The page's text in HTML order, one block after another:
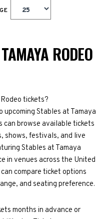
RODEO
tickets?
upcoming Stables at Tamaya
can browse available tickets
shows, festivals, and live
Stables at Tamaya
in venues across the United
compare ticket options
and seating preference.
months in advance or